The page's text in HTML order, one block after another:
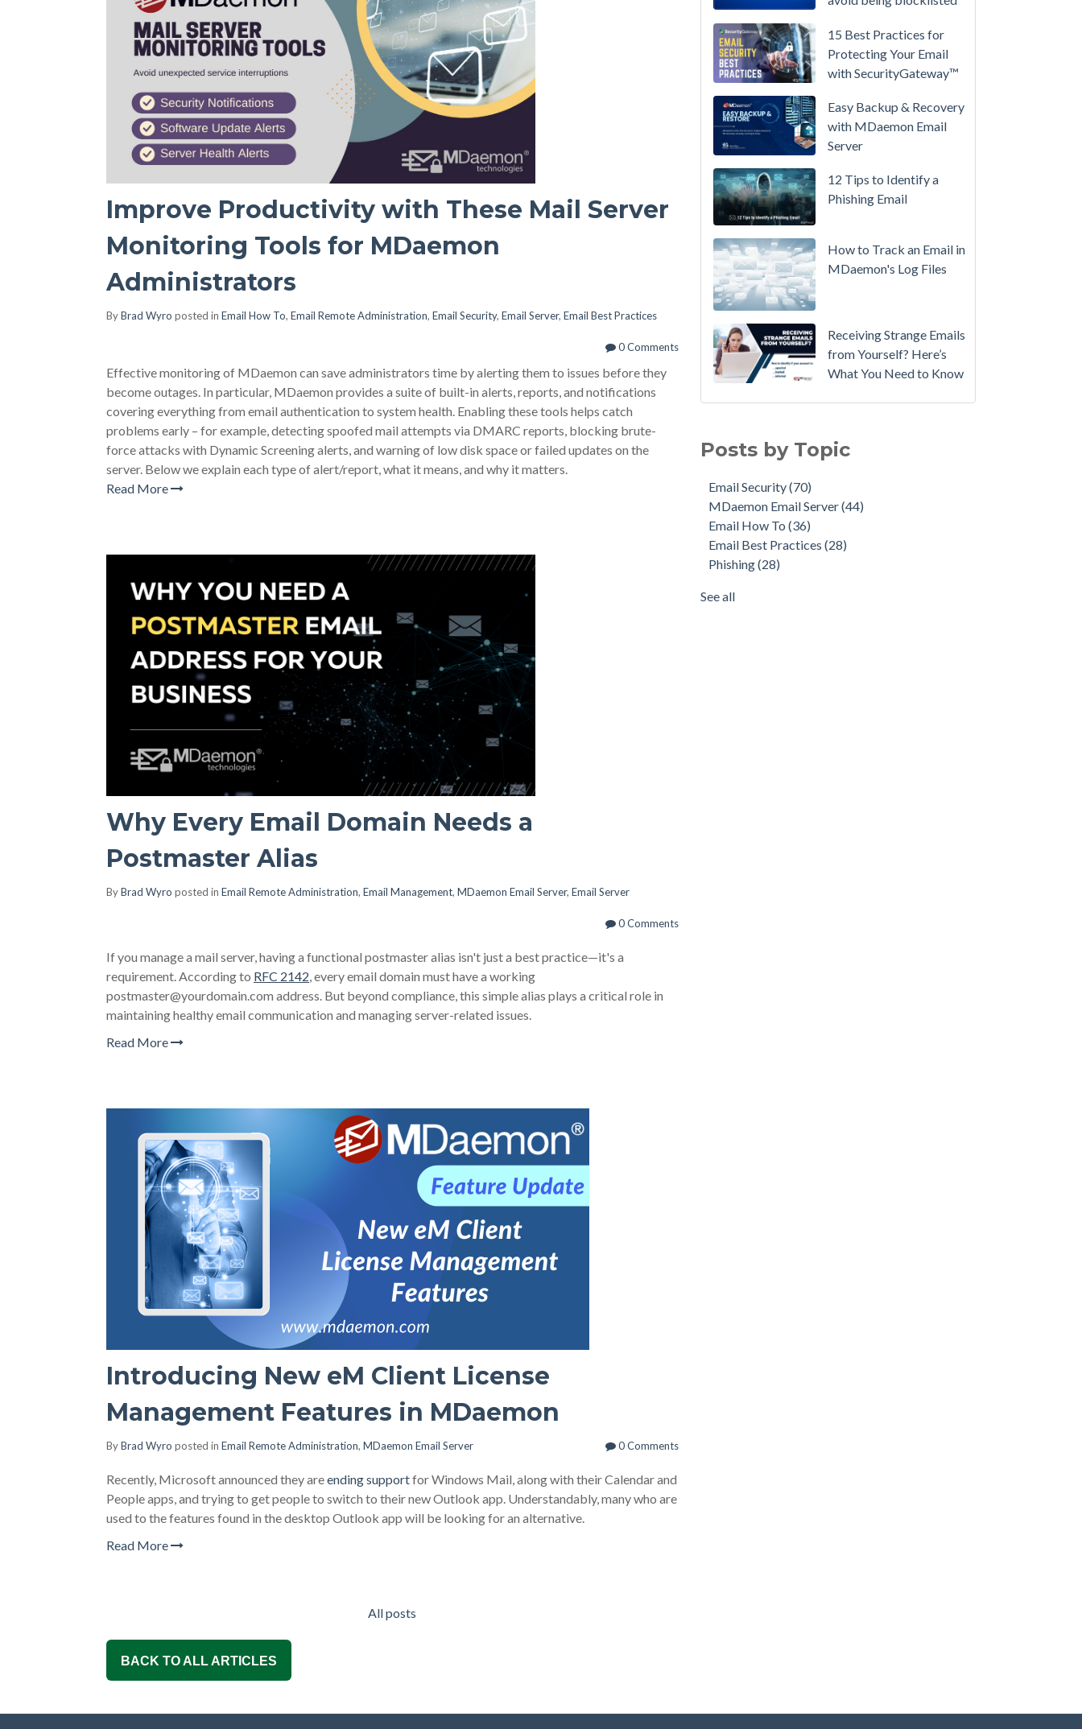
Improve Productivity with These Mail Server
Monitoring Tools for MDaemon
Administrators
ByBrad Wyro posted in Email How To, Email Remote Administration, Email Security, Email Server, Email Best Practices
0 Comments
Effective monitoring of MDaemon can save administrators time by alerting them to issues before they
become outages. In particular, MDaemon provides a suite of built-in alerts, reports, and notifications
covering everything from email authentication to system health. Enabling these tools helps catch
problems early – for example, detecting spoofed mail attempts via DMARC reports, blocking brute-
force attacks with Dynamic Screening alerts, and warning of low disk space or failed updates on the
server. Below we explain each type of alert/report, what it means, and why it matters.
Read More
Why Every Email Domain Needs a
Postmaster Alias
ByBrad Wyro posted in Email Remote Administration, Email Management, MDaemon Email Server, Email Server
0 Comments
If you manage a mail server, having a functional postmaster alias isn't just a best practice—it's a
requirement. According to RFC 2142, every email domain must have a working
postmaster@yourdomain.com address. But beyond compliance, this simple alias plays a critical role in
maintaining healthy email communication and managing server-related issues.
Read More
Introducing New eM Client License
Management Features in MDaemon
ByBrad Wyro posted in Email Remote Administration, MDaemon Email Server 0 Comments
Recently, Microsoft announced they areending supportfor Windows Mail, along with their Calendar and
People apps, and trying to get people to switch to their new Outlook app. Understandably, many who are
used to the features found in the desktop Outlook app will be looking for an alternative.
Read More
All posts
BACK TO ALL ARTICLES
Microsoft
Raising
Again
Owning
MDaemon
15 Best Practices for
Protecting Your Email
with SecurityGateway™
Easy Backup & Recovery
with MDaemon Email
Server
12 Tips to Identify a
Phishing Email
How to Track an Email in
MDaemon's Log Files
Receiving Strange Emails
from Yourself? Here’s
What You Need to Know
Email How To(36)
Phishing(28)
Product Updates(28)
Security Gateway for Email
Stop Spam Email(25)
Cybersecurity
see all
Posts by Topic
Email Security(70)
MDaemon Email Server(44)
Email How To(36)
Email Best Practices(28)
Phishing(28)
See all